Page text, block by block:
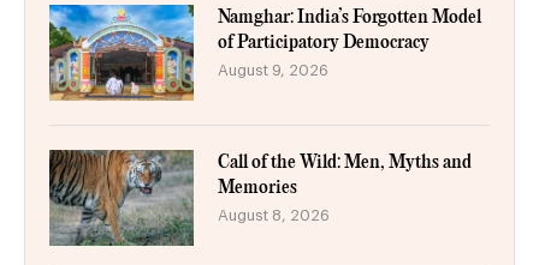
Namghar: India’s Forgotten Model
of Participatory Democracy
August 9, 2026
Call of the Wild: Men, Myths and
Memories
August 8, 2026